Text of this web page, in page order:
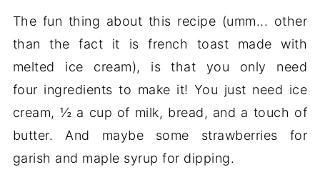
The fun thing about this recipe (umm... other
than the fact it is french toast made with
melted ice cream), is that you only need
four ingredients to make it! You just need ice
cream, ½ a cup of milk, bread, and a touch of
butter. And maybe some strawberries for
garish and maple syrup for dipping.